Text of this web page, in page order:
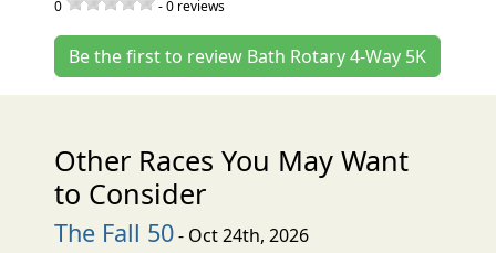
0 -0 reviews
Be the first to review Bath Rotary 4-Way 5K
Other Races You May Want
to Consider
The Fall 50- Oct 24th, 2026